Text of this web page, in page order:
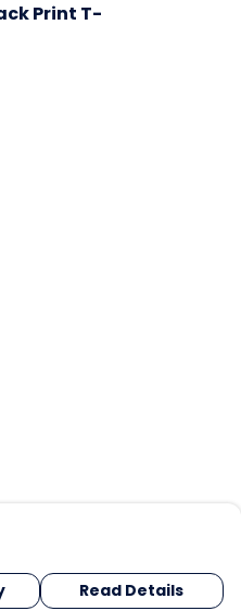
Print T-
Read Details